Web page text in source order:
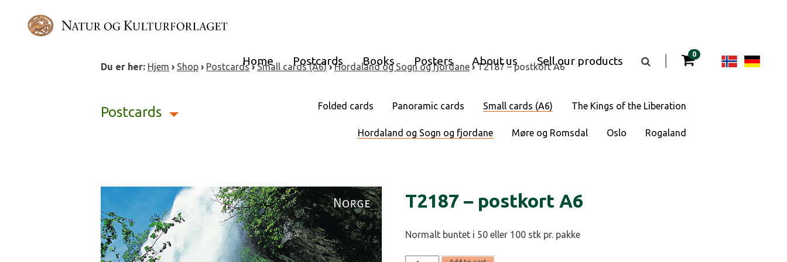
content
Home Postcards Books Posters About us Sell our products
0items in your cartChange
Du er her: Hjem › Shop › Postcards›Small cards (A6)›Hordaland og Sogn og fjordane ›T2187 – postkort A6
Postcards Folded cards Panoramic cards Small cards (A6) The Kings of the Liberation
Hordaland og Sogn og fjordane Møre og Romsdal Oslo Rogaland
T2187 – postkort A6
Normalt buntet i 50 eller 100 stk pr. pakke